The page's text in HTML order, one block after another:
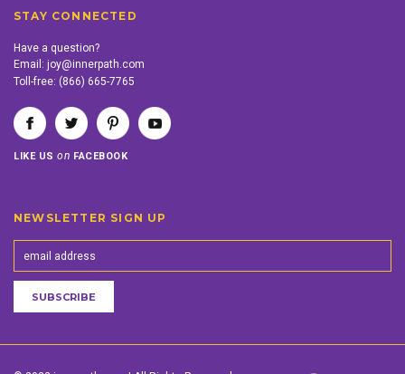
STAY CONNECTED
Have a question?
Email: joy@innerpath.com
Toll-free: (866) 665-7765
LIKE USon FACEBOOK
NEWSLETTER SIGN UP